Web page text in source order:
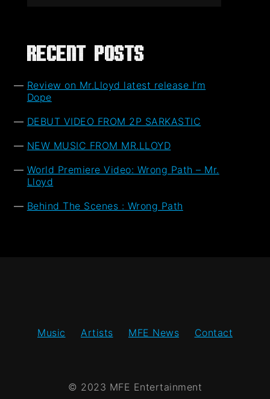
Recent Posts
Review on Mr.Lloyd latest release I’m
Dope
DEBUT VIDEO FROM 2P SARKASTIC
NEW MUSIC FROM MR.LLOYD
World Premiere Video: Wrong Path – Mr.
Lloyd
Behind The Scenes : Wrong Path
Music Artists MFE News Contact
© 2023 MFE Entertainment